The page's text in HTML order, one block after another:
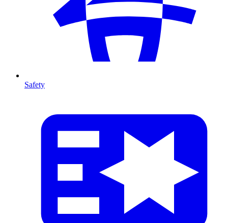
Safety